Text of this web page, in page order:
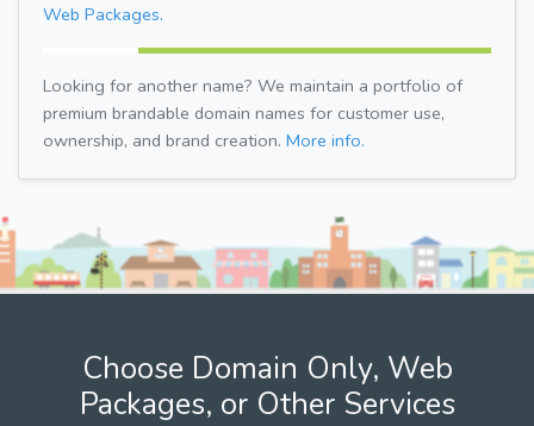
Web Packages.
Looking for another name? We maintain a portfolio of
premium brandable domain names for customer use,
ownership, and brand creation. More info.
Choose Domain Only, Web
Packages, or Other Services